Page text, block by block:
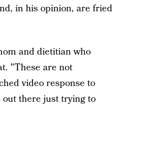
in his opinion, are fried
and dietitian who
"These are not
video response to
there just trying to